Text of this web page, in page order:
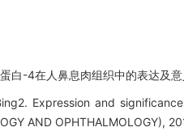
白-4在人鼻息肉组织中的表达
Expression and
AND OPHTHALMOLOGY),